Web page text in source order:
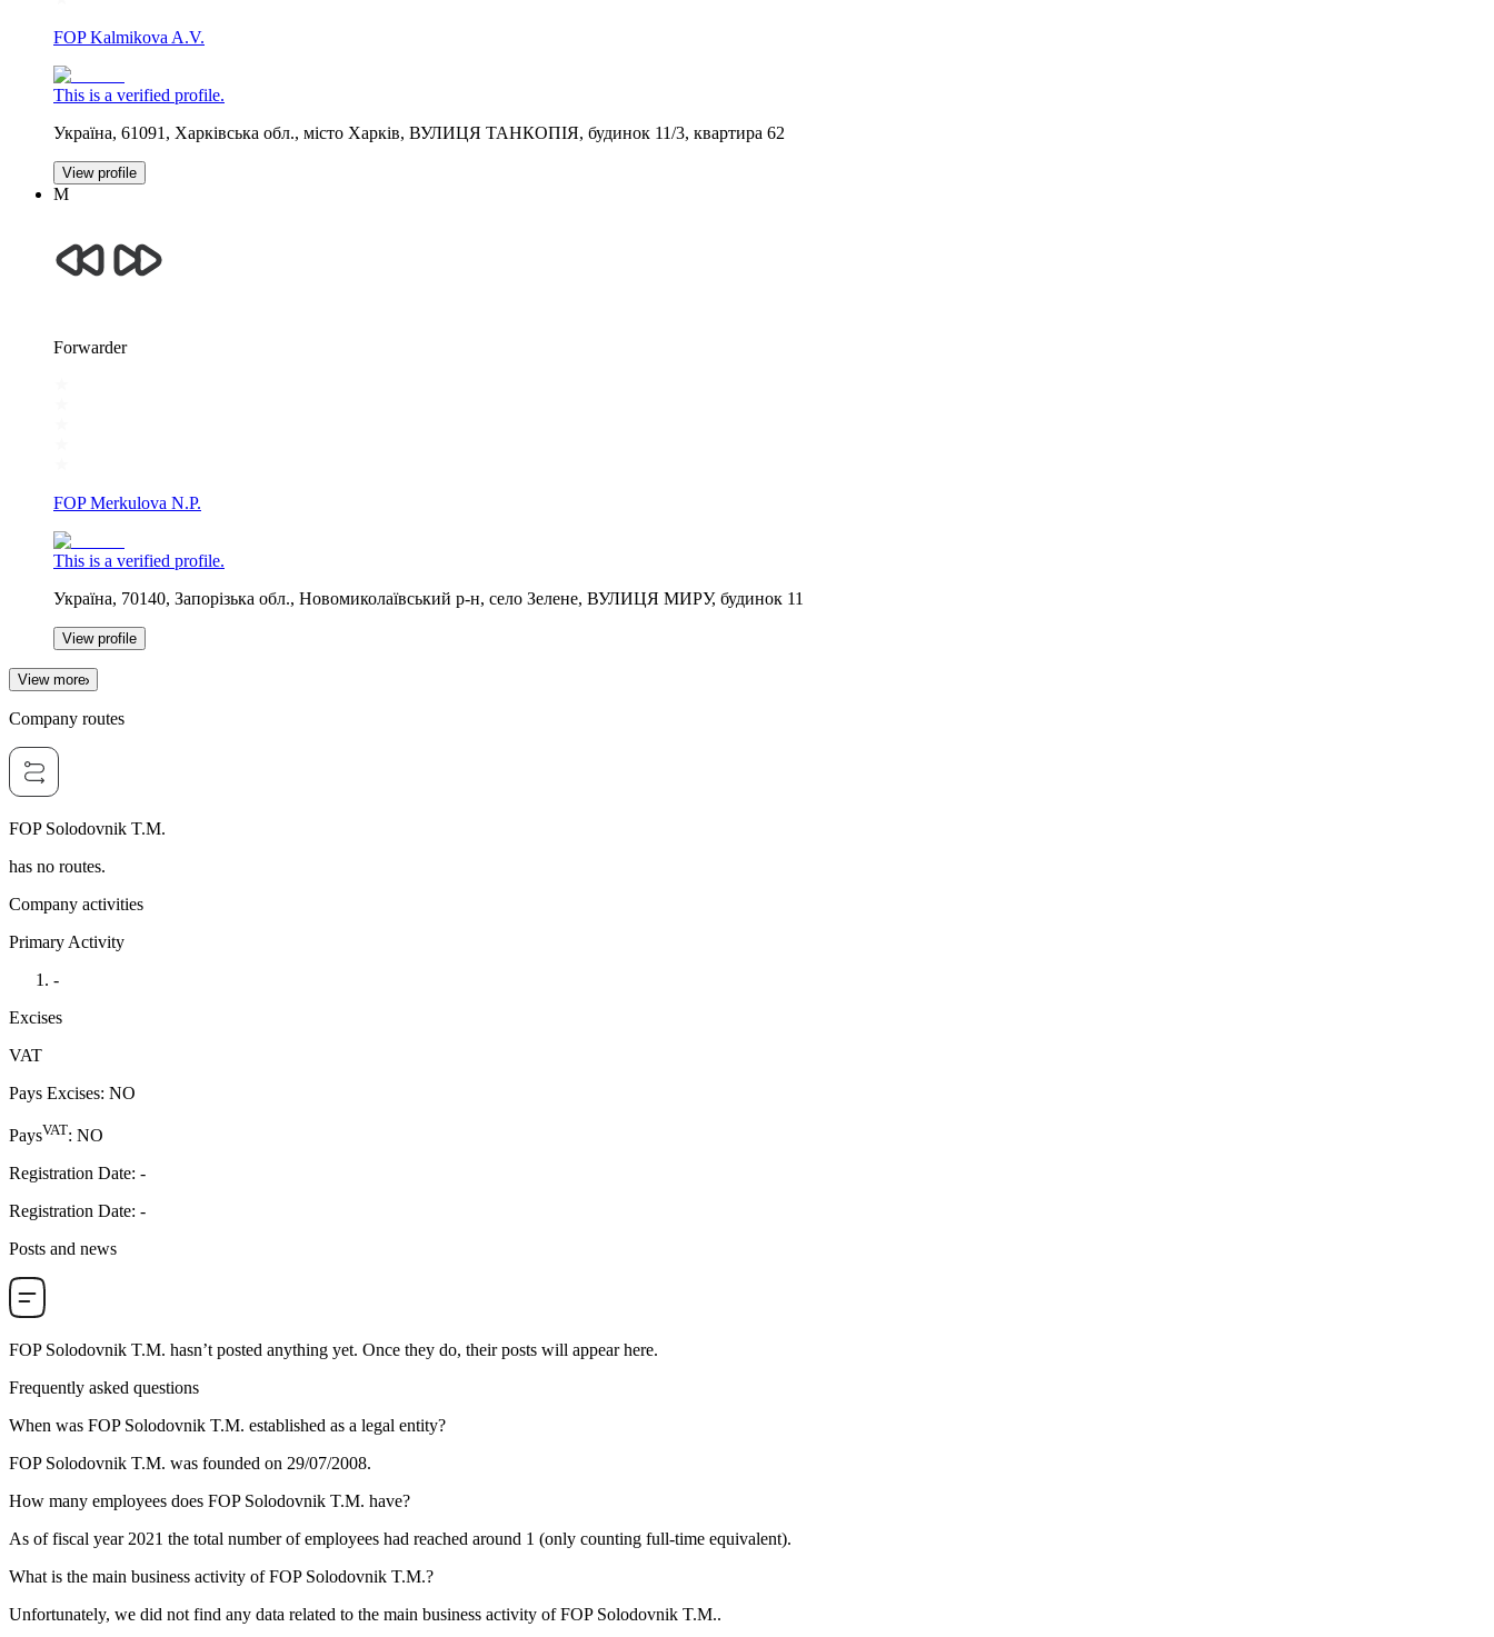
FOP Kalmikova A.V.
This is a verified profile.
Україна, 61091, Харківська обл., місто Харків, ВУЛИЦЯ ТАНКОПІЯ, будинок 11/3, квартира 62
View profile
М
Forwarder
FOP Merkulova N.P.
This is a verified profile.
Україна, 70140, Запорізька обл., Новомиколаївський р-н, село Зелене, ВУЛИЦЯ МИРУ, будинок 11
View profile
View more
Company routes
FOP Solodovnik T.M.
has no routes.
Company activities
Primary Activity
-
Excises
VAT
Pays Excises: NO
PaysVAT: NO
Registration Date: -
Registration Date: -
Posts and news
FOP Solodovnik T.M. hasn’t posted anything yet. Once they do, their posts will appear here.
Frequently asked questions
When was FOP Solodovnik T.M. established as a legal entity?
FOP Solodovnik T.M. was founded on 29/07/2008.
How many employees does FOP Solodovnik T.M. have?
As of fiscal year 2021 the total number of employees had reached around 1 (only counting full-time equivalent).
What is the main business activity ofFOP Solodovnik T.M.?
Unfortunately, we did not find any data related to the main business activity ofFOP Solodovnik T.M..